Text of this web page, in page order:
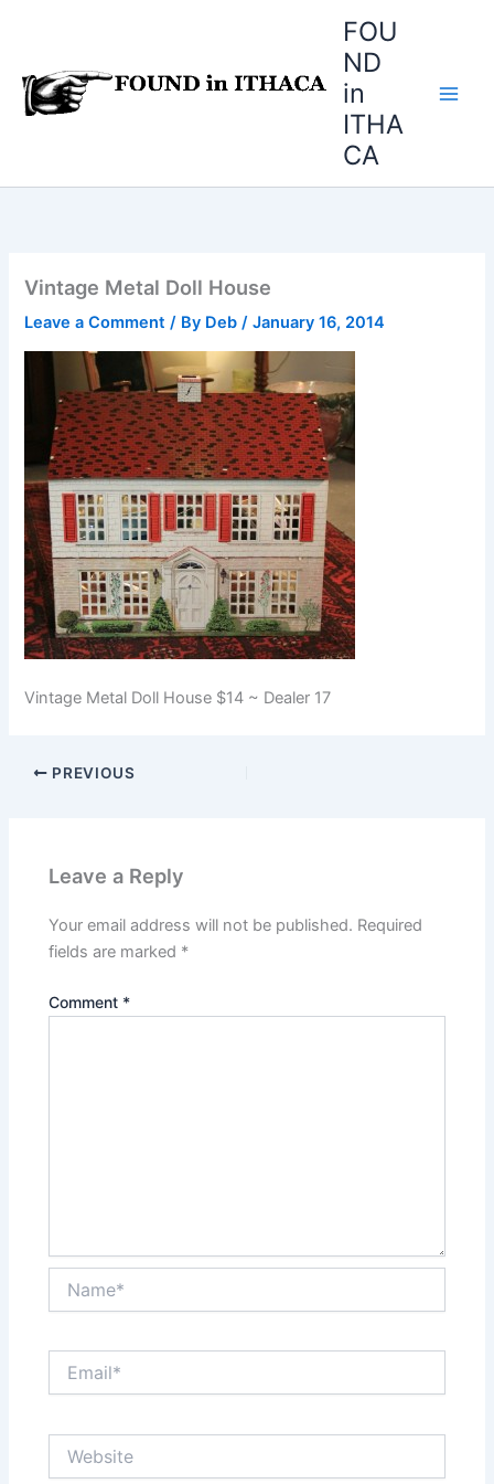
FOU
ND
in
ITHA
CA
Vintage Metal Doll House
Leave a Comment / By Deb/January 16, 2014
Vintage Metal Doll House $14 ~ Dealer 17
PREVIOUS
Leave a Reply
Your email address will not be published. Required
fields are marked *
Comment *